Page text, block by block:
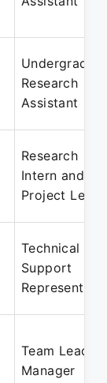
Research
Assistant
Research
Intern and
Project
Technical
Support
Team Lead
Manager